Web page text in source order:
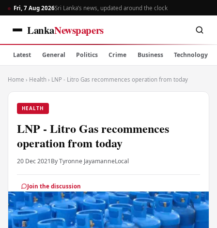
Fri, 7 Aug 2026Sri Lanka’s news, updated around the clock
LankaNewspapers
Latest General Politics Crime Business Technology
Home › Health › LNP - Litro Gas recommences operation from today
HEALTH
LNP - Litro Gas recommences
operation from today
20 Dec 2021By Tyronne JayamanneLocal
Join the discussion